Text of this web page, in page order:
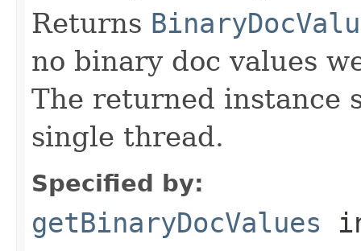
Returns
no binary doc values
The returned instance
single thread.
Specified by:
getBinaryDocValues